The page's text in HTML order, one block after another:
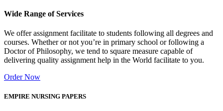
Wide Range of Services
We offer assignment facilitate to students following all degrees and
courses. Whether or not you’re in primary school or following a
Doctor of Philosophy, we tend to square measure capable of
delivering quality assignment help in the World facilitate to you.
Order Now
EMPIRE NURSING PAPERS